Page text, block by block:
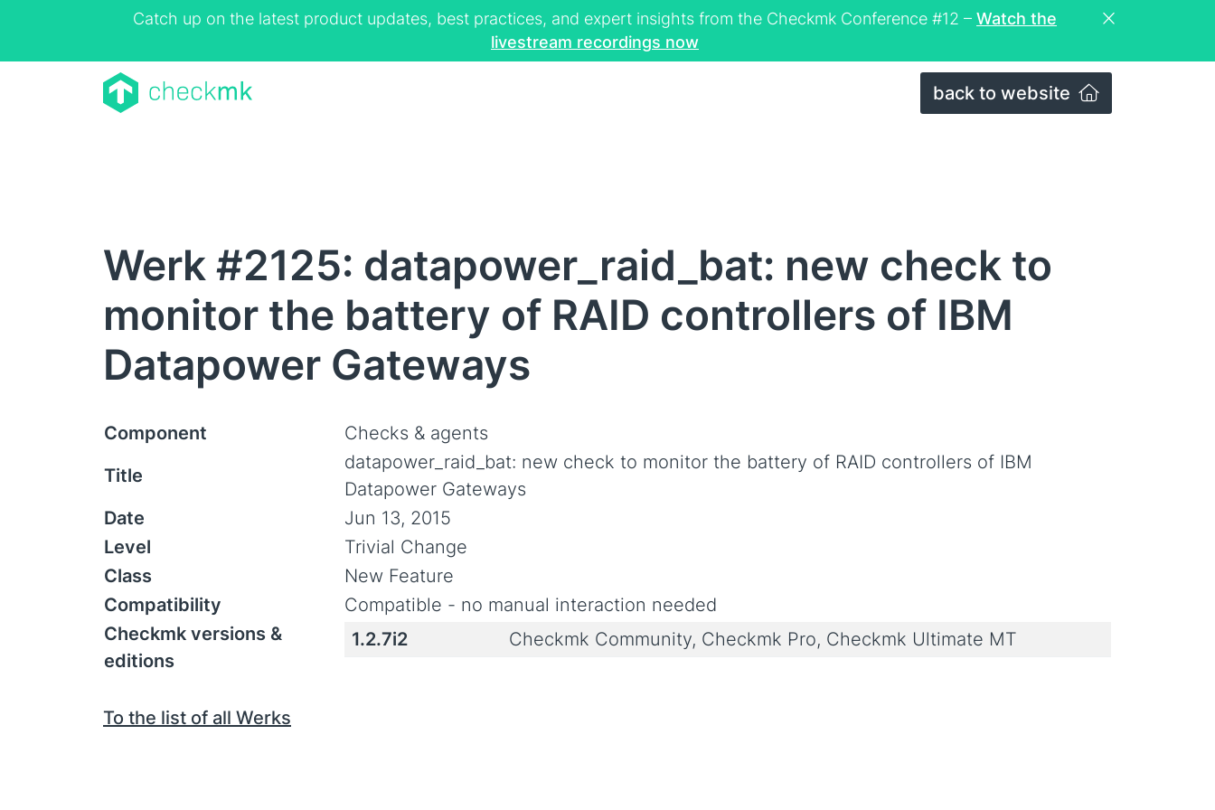
Catch up on the latest product updates, best practices, and expert insights from the Checkmk Conference #12 – Watch the
livestream recordings now
back to website
Werk #2125: datapower_raid_bat: new check to
monitor the battery of RAID controllers of IBM
Datapower Gateways
Component
Checks & agents
Title
datapower_raid_bat: new check to monitor the battery of RAID controllers of IBM
Datapower Gateways
Date
Jun 13, 2015
Level
Trivial Change
Class
New Feature
Compatibility
Compatible - no manual interaction needed
Checkmk versions &
editions
1.2.7i2 Checkmk Community, Checkmk Pro, Checkmk Ultimate MT
To the list of all Werks